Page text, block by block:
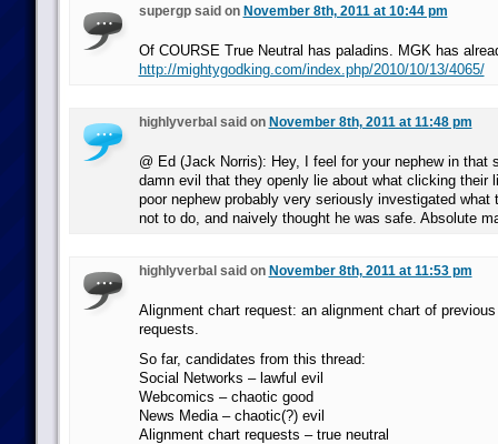
supergp said on November 8th, 2011 at 10:44 pm
Of COURSE True Neutral has paladins. MGK has
http://mightygodking.com/index.php/2010/10/13/4065/
highlyverbal said on November 8th, 2011 at 11:48 pm
@ Ed (Jack Norris): Hey, I feel for your nephew in that
damn evil that they openly lie about what clicking their
poor nephew probably very seriously investigated what
not to do, and naively thought he was safe. Absolute
highlyverbal said on November 8th, 2011 at 11:53 pm
Alignment chart request: an alignment chart of
requests.
So far, candidates from this thread:
Social Networks – lawful evil
Webcomics – chaotic good
News Media – chaotic(?) evil
Alignment chart requests – true neutral